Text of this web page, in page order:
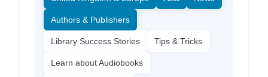
Authors & Publishers
Library Success Stories Tips & Tricks
Learn about Audiobooks